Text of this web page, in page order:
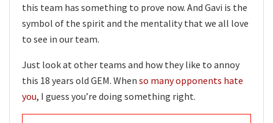
this team has something to prove now. And Gavi is the
symbol of the spirit and the mentality that we all love
to see in our team.
Just look at other teams and how they like to annoy
this 18 years old GEM. When so many opponents hate
you, I guess you’re doing something right.